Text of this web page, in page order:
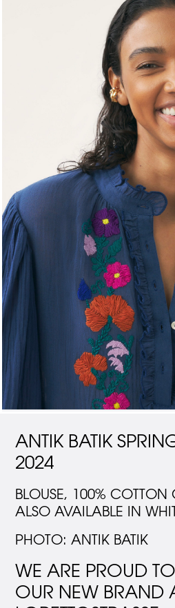
ANTIK BATIK
2024
BLOUSE, 100% COTTON
ALSO AVAILABLE IN
PHOTO: ANTIK BATIK
WE ARE PROUD
OUR NEW BRAND